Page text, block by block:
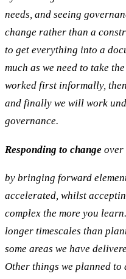
needs, and seeing
change rather than a
to get everything into a
much as we need to take
worked first informally,
and finally we will work
governance.
Responding to change over
by bringing forward
accelerated, whilst
complex the more you
longer timescales than
some areas we have
Other things we planned